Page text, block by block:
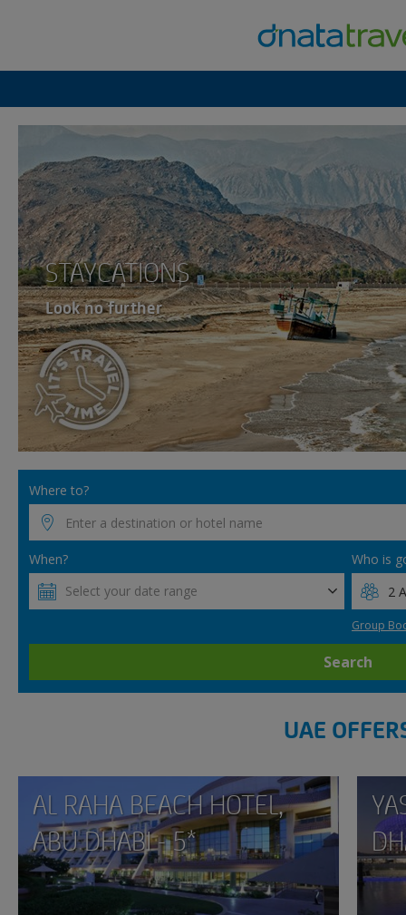
STAYCATIONS
Look no further
Where to?
When?
Select your date range
Who is
Group
Search
UAE
AL RAHA BEACH HOTEL,
ABU DHABI - 5*